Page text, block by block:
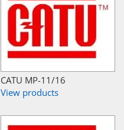
CATU MP-11/16
View products